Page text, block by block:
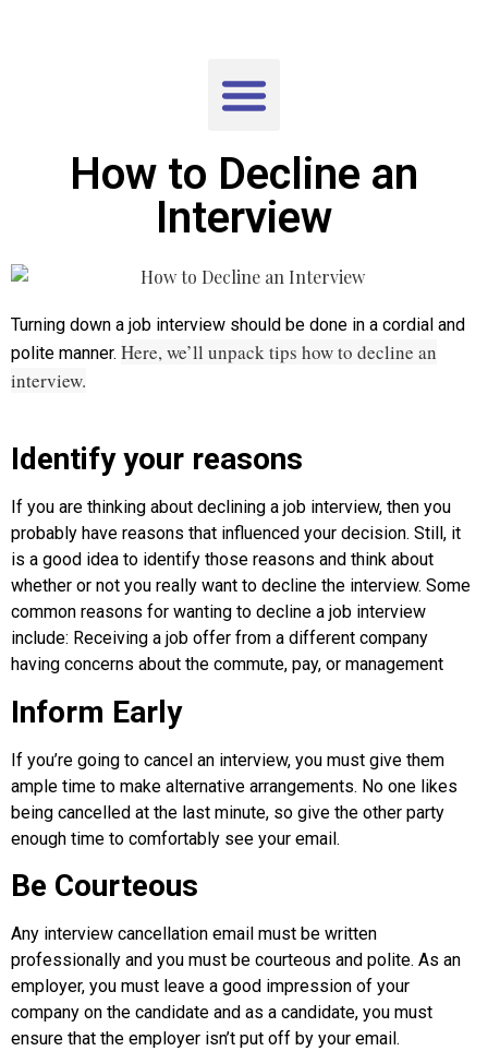
How to Decline an
Interview
Turning down a job interview should be done in a cordial and
polite manner. Here, we’ll unpack tips how to decline an
interview.
Identify your reasons
If you are thinking about declining a job interview, then you
probably have reasons that influenced your decision. Still, it
is a good idea to identify those reasons and think about
whether or not you really want to decline the interview. Some
common reasons for wanting to decline a job interview
include: Receiving a job offer from a different company
having concerns about the commute, pay, or management
Inform Early
If you’re going to cancel an interview, you must give them
ample time to make alternative arrangements. No one likes
being cancelled at the last minute, so give the other party
enough time to comfortably see your email.
Be Courteous
Any interview cancellation email must be written
professionally and you must be courteous and polite. As an
employer, you must leave a good impression of your
company on the candidate and as a candidate, you must
ensure that the employer isn’t put off by your email.